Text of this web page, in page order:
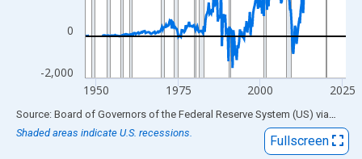
-2,000
0
1950 1975 2000 2025
End of interactive chart.
Source: Board of Governors of the Federal Reserve System (US) via FRED
Shaded areas indicate U.S. recessions.
Fullscreen